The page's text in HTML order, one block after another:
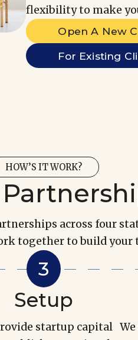
flexibility to make
Open A New
For Existing
HOW’S IT WORK?
across four
together to build
Setup
startup capital